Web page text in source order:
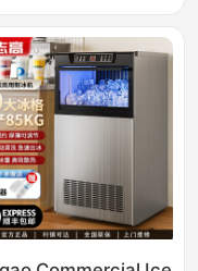
Automatic Ice
Machine